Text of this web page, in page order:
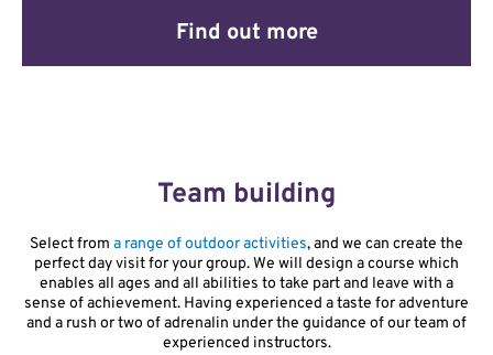
Find out more
Team building
Select from a range of outdoor activities, and we can create the
perfect day visit for your group. We will design a course which
enables all ages and all abilities to take part and leave with a
sense of achievement. Having experienced a taste for adventure
and a rush or two of adrenalin under the guidance of our team of
experienced instructors.